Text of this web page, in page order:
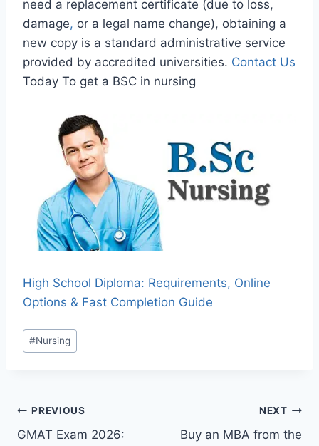
need a replacement certificate (due to loss,
damage, or a legal name change), obtaining a
new copy is a standard administrative service
provided by accredited universities. Contact Us
Today To get a BSC in nursing
High School Diploma: Requirements, Online
Options & Fast Completion Guide
#Nursing
PREVIOUS
GMAT Exam 2026:
NEXT
Buy an MBA from the